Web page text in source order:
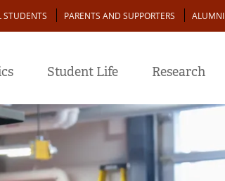
STUDENTS PARENTS AND SUPPORTERS ALUMNI
Student Life Research